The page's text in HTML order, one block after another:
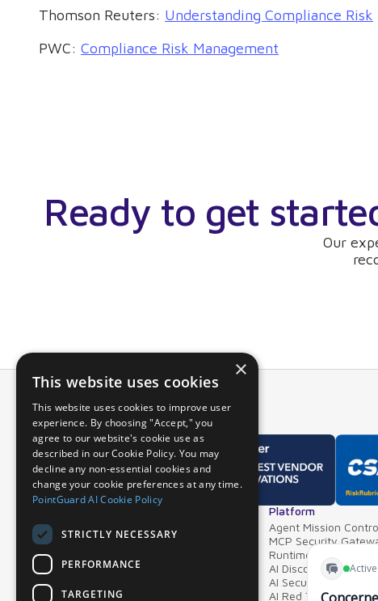
Thomson Reuters: Understanding Compliance Risk
PWC: Compliance Risk Management
Ready to get
Our
Why PointGuard
Demos & Videos
Partners & Integrations
Platform
Agent Mission
MCP Security
Runtime Guardrails
AI Discovery &
AI Security Posture
AI Red Teaming
×
This website uses cookies
This website uses cookies to improve user
experience. By choosing "Accept," you
agree to our website's cookie use as
described in our Cookie Policy. You may
decline any non-essential cookies and
change your cookie preferences at any time.
PointGuard AI Cookie Policy
STRICTLY NECESSARY
PERFORMANCE
TARGETING